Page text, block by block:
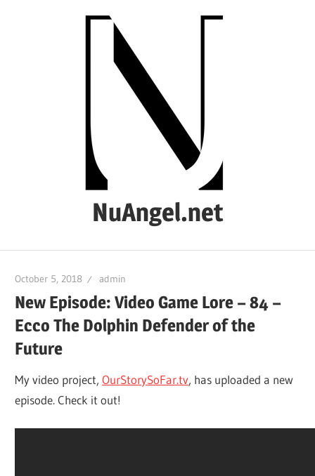
NuAngel.net
1999
October 5, 2018 admin
New Episode: Video Game Lore – 84 –
Ecco The Dolphin Defender of the
Future
My video project,OurStorySoFar.tv, has uploaded a new
episode. Check it out!